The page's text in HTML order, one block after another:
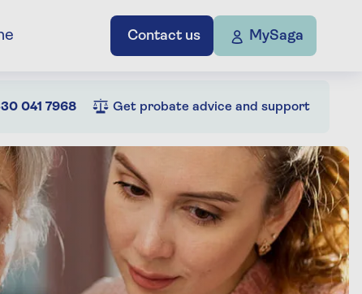
Contact us MySaga
041 7968 Get probate advice and support